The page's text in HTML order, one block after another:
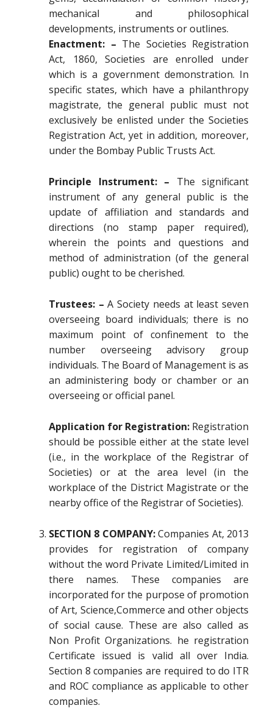
mechanical and philosophical
developments, instruments or outlines.
Enactment: – The Societies Registration
Act, 1860, Societies are enrolled under
which is a government demonstration. In
specific states, which have a philanthropy
magistrate, the general public must not
exclusively be enlisted under the Societies
Registration Act, yet in addition, moreover,
under the Bombay Public Trusts Act.
Principle Instrument: – The significant
instrument of any general public is the
update of affiliation and standards and
directions (no stamp paper required),
wherein the points and questions and
method of administration (of the general
public) ought to be cherished.
Trustees: – A Society needs at least seven
overseeing board individuals; there is no
maximum point of confinement to the
number overseeing advisory group
individuals. The Board of Management is as
an administering body or chamber or an
overseeing or official panel.
Application for Registration: Registration
should be possible either at the state level
(i.e., in the workplace of the Registrar of
Societies) or at the area level (in the
workplace of the District Magistrate or the
nearby office of the Registrar of Societies).
SECTION 8 COMPANY:Companies At, 2013
provides for registration of company
without the word Private Limited/Limited in
there names. These companies are
incorporated for the purpose of promotion
of Art, Science,Commerce and other objects
of social cause. These are also called as
Non Profit Organizations. he registration
Certificate issued is valid all over India.
Section 8 companies are required to do ITR
and ROC compliance as applicable to other
companies.